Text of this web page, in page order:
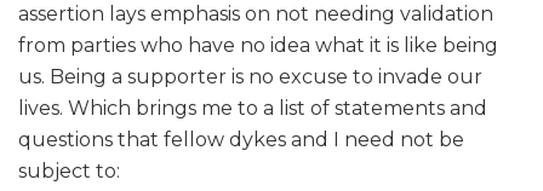
assertion lays emphasis on not needing validation
from parties who have no idea what it is like being
us. Being a supporter is no excuse to invade our
lives. Which brings me to a list of statements and
questions that fellow dykes and I need not be
subject to: